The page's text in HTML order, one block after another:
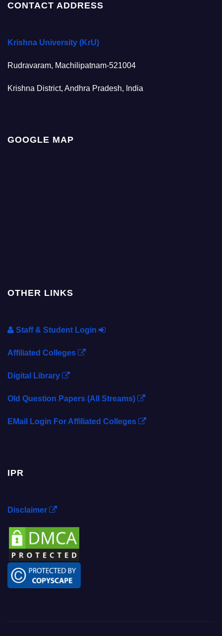
CONTACT ADDRESS
Krishna University (KrU)
Rudravaram, Machilipatnam-521004
Krishna District, Andhra Pradesh, India
GOOGLE MAP
OTHER LINKS
Staff & Student Login
Affiliated Colleges
Digital Library
Old Question Papers (All Streams)
EMail Login For Affiliated Colleges
IPR
Disclaimer